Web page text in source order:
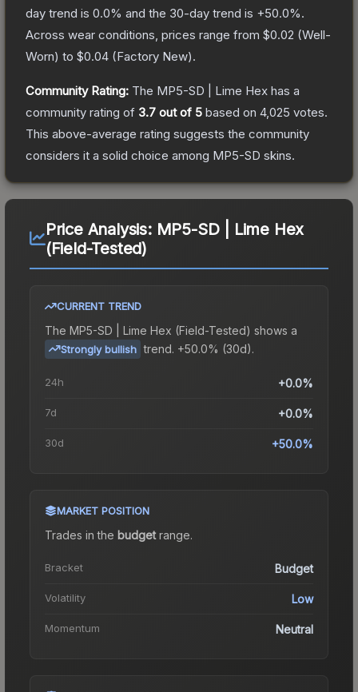
day trend is 0.0% and the 30-day trend is +50.0%.
Across wear conditions, prices range from $0.02 (Well-
Worn) to $0.04 (Factory New).
Community Rating: The MP5-SD | Lime Hex has a
community rating of 3.7 out of 5 based on 4,025 votes.
This above-average rating suggests the community
considers it a solid choice among MP5-SD skins.
Price Analysis: MP5-SD | Lime Hex
(Field-Tested)
CURRENT TREND
The MP5-SD | Lime Hex (Field-Tested) shows a
Strongly bullish trend. +50.0% (30d).
24h +0.0%
7d +0.0%
30d +50.0%
MARKET POSITION
Trades in the budgetrange.
Bracket Budget
Volatility Low
Momentum Neutral